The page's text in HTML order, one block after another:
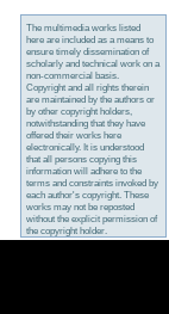
The multimedia works listed
here are included as a means to
ensure timely dissemination of
scholarly and technical work on a
non-commercial basis.
Copyright and all rights therein
are maintained by the authors or
by other copyright holders,
notwithstanding that they have
offered their works here
electronically. It is understood
that all persons copying this
information will adhere to the
terms and constraints invoked by
each author's copyright. These
works may not be reposted
without the explicit permission of
the copyright holder.